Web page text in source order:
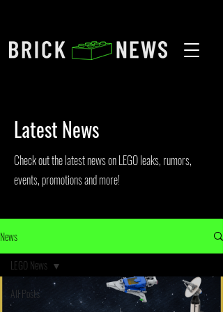
Latest News
Check out the latest news on LEGO leaks, rumors,
events, promotions and more!
News
All Posts
LEGO News